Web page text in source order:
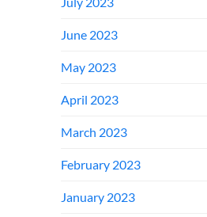
June 2023
May 2023
April 2023
March 2023
February 2023
January 2023